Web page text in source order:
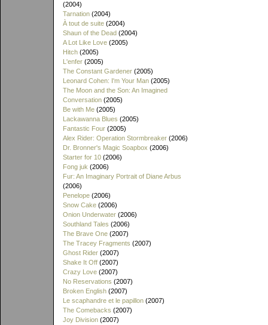
(2004)
Tarnation (2004)
À tout de suite (2004)
Shaun of the Dead (2004)
A Lot Like Love (2005)
Hitch (2005)
L'enfer (2005)
The Constant Gardener (2005)
Leonard Cohen: I'm Your Man (2005)
The Moon and the Son: An Imagined
Conversation (2005)
Be with Me (2005)
Lackawanna Blues (2005)
Fantastic Four (2005)
Alex Rider: Operation Stormbreaker (2006)
Dr. Bronner's Magic Soapbox (2006)
Starter for 10 (2006)
Fong juk (2006)
Fur: An Imaginary Portrait of Diane Arbus
(2006)
Penelope (2006)
Snow Cake (2006)
Onion Underwater (2006)
Southland Tales (2006)
The Brave One (2007)
The Tracey Fragments (2007)
Ghost Rider (2007)
Shake It Off (2007)
Crazy Love (2007)
No Reservations (2007)
Broken English (2007)
Le scaphandre et le papillon (2007)
The Comebacks (2007)
Joy Division (2007)